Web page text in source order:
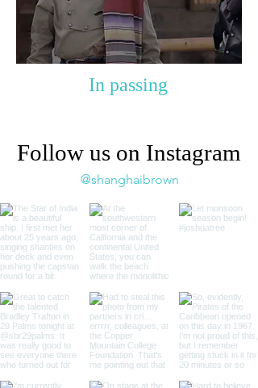
In passing
Follow us on Instagram
@shanghaibrown